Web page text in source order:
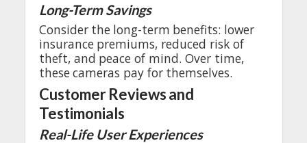
Long-Term Savings
Consider the long-term benefits: lower
insurance premiums, reduced risk of
theft, and peaceof mind. Overtime,
thesecameras pay for themselves.
Customer Reviewsand
Testimonials
Real-Life UserExperiences